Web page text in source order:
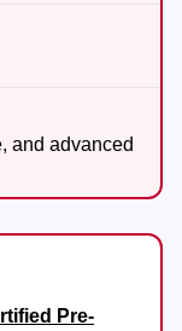
and advanced
Pre-